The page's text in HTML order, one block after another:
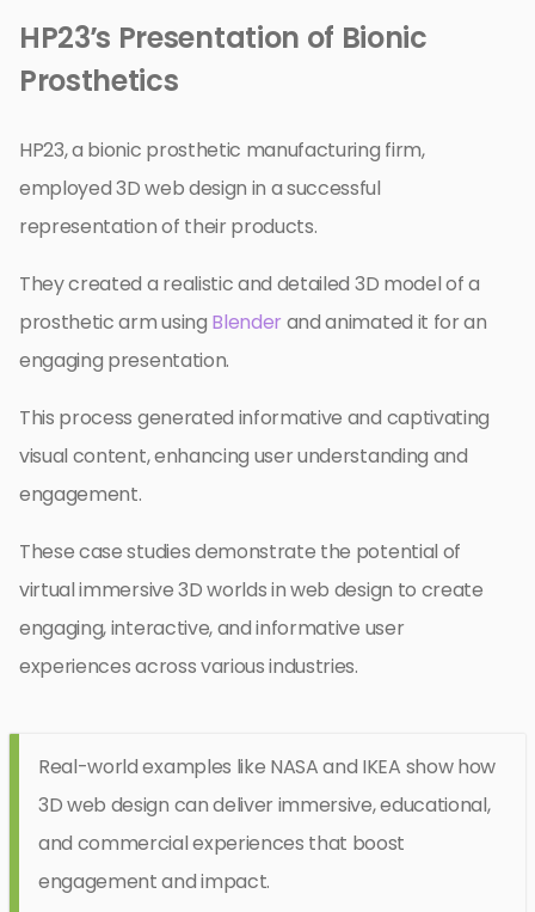
HP23’s Presentation of Bionic
Prosthetics
HP23, a bionic prosthetic manufacturing firm,
employed 3D web design in a successful
representation of their products.
They created a realistic and detailed 3D model of a
prosthetic arm using Blender and animated it for an
engaging presentation.
This process generated informative and captivating
visual content, enhancing user understanding and
engagement.
These case studies demonstrate the potential of
virtual immersive 3D worlds in web design to create
engaging, interactive, and informative user
experiences across various industries.
Real-world examples like NASA and IKEA show how
3D web design can deliver immersive, educational,
and commercial experiences that boost
engagement and impact.